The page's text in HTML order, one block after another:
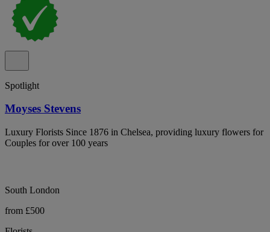
Spotlight
Moyses Stevens
Luxury Florists Since 1876 in Chelsea, providing luxury flowers for
Couples for over 100 years
South London
from £500